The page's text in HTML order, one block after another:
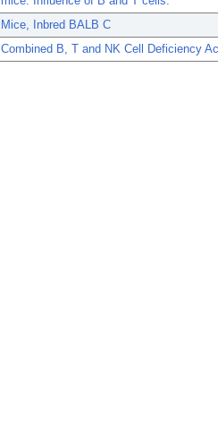
Mice, Inbred BALB C
Combined B, T and NK Cell Deficiency